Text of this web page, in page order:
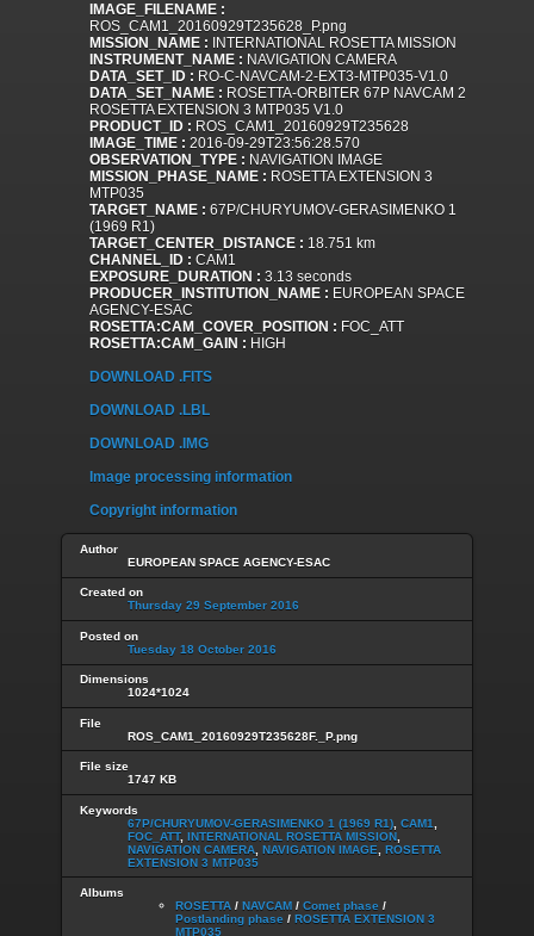
IMAGE_FILENAME :
ROS_CAM1_20160929T235628_P.png
MISSION_NAME : INTERNATIONAL ROSETTA MISSION
INSTRUMENT_NAME : NAVIGATION CAMERA
DATA_SET_ID : RO-C-NAVCAM-2-EXT3-MTP035-V1.0
DATA_SET_NAME : ROSETTA-ORBITER 67P NAVCAM 2
ROSETTA EXTENSION 3 MTP035 V1.0
PRODUCT_ID : ROS_CAM1_20160929T235628
IMAGE_TIME : 2016-09-29T23:56:28.570
OBSERVATION_TYPE : NAVIGATION IMAGE
MISSION_PHASE_NAME : ROSETTA EXTENSION 3
MTP035
TARGET_NAME : 67P/CHURYUMOV-GERASIMENKO 1
(1969 R1)
TARGET_CENTER_DISTANCE : 18.751 km
CHANNEL_ID : CAM1
EXPOSURE_DURATION : 3.13 seconds
PRODUCER_INSTITUTION_NAME : EUROPEAN SPACE
AGENCY-ESAC
ROSETTA:CAM_COVER_POSITION : FOC_ATT
ROSETTA:CAM_GAIN : HIGH
DOWNLOAD .FITS
DOWNLOAD .LBL
DOWNLOAD .IMG
Image processing information
Copyright information
Author
EUROPEAN SPACE AGENCY-ESAC
Created on
Thursday 29 September 2016
Posted on
Tuesday 18 October 2016
Dimensions
1024*1024
File
ROS_CAM1_20160929T235628F._P.png
File size
1747 KB
Keywords
67P/CHURYUMOV-GERASIMENKO 1 (1969 R1) CAM1
FOC_ATT, INTERNATIONAL ROSETTA MISSION
NAVIGATION CAMERA NAVIGATION IMAGE
ROSETTA
EXTENSION 3 MTP035
Albums
ROSETTA / NAVCAM / Comet phase /
Postlanding phase / ROSETTA EXTENSION 3
MTP035